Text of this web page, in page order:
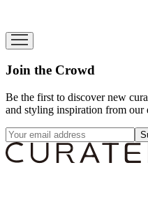
Join the Crowd
Be the first to discover new
and styling inspiration from our